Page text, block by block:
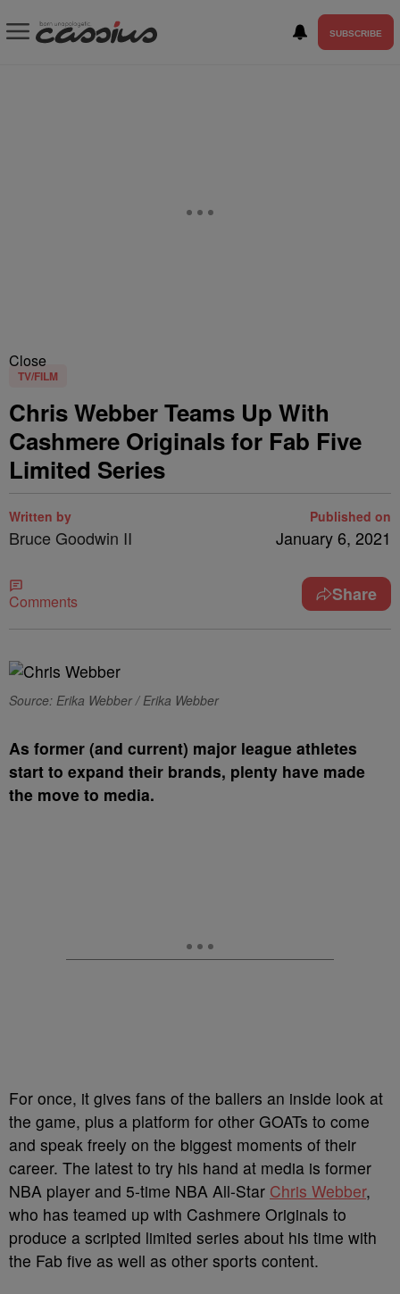
SUBSCRIBE
Close
TV/FILM
Chris Webber Teams Up With
Cashmere Originals for Fab Five
Limited Series
Written by
Bruce Goodwin II
Published on
January 6, 2021
Comments Share
Source: Erika Webber / Erika Webber
As former (and current) major league athletes
start to expand their brands, plenty have made
the move to media.
For once, it gives fans of the ballers an inside look at
the game, plus a platform for other GOATs to come
and speak freely on the biggest moments of their
career. The latest to try his hand at media is former
NBA player and 5-time NBA All-Star Chris Webber,
who has teamed up with Cashmere Originals to
produce a scripted limited series about his time with
the Fab five as well as other sports content.